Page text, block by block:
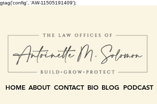
gtag('config', 'AW-11505191409');
HOME ABOUT CONTACT BLOG PODCAST
BIO